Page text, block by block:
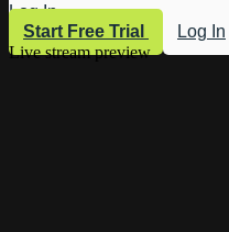
Log In
Start Free Trial
Log In
Live stream preview